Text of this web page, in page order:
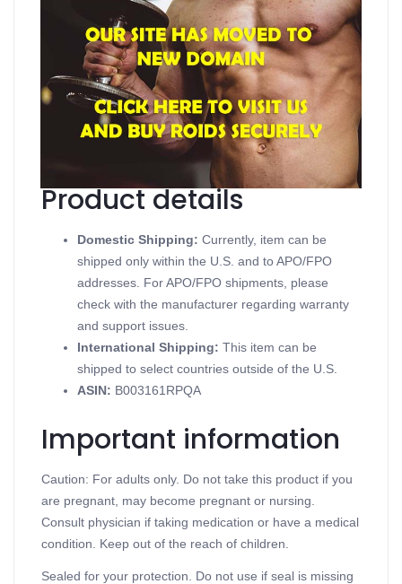
Product description
Serotropin 60IU
Contains Human Growth Hormone
Supports Growth Hormone
Available in 60IU 1 vial
Produced in a British Dispensary
Product details
Domestic Shipping: Currently, item can be
shipped only within the U.S. and to APO/FPO
addresses. For APO/FPO shipments, please
check with the manufacturer regarding warranty
and support issues.
International Shipping: This item can be
shipped to select countries outside of the U.S.
ASIN: B003161RPQA
Important information
Caution: For adults only. Do not take this product if you
are pregnant, may become pregnant or nursing.
Consult physician if taking medication or have a medical
condition. Keep out of the reach of children.
Sealed for your protection. Do not use if seal is missing